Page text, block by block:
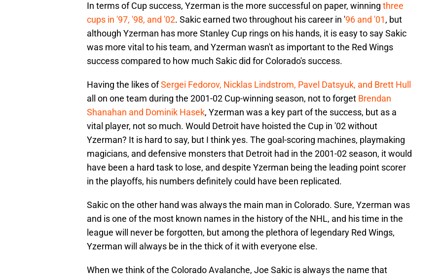
In terms of Cup success, Yzerman is the more successful on paper, winning three
cups in '97, '98, and '02. Sakic earned two throughout his career in '96 and '01, but
although Yzerman has more Stanley Cup rings on his hands, it is easy to say Sakic
was more vital to his team, and Yzerman wasn't as important to the Red Wings
success compared to how much Sakic did for Colorado's success.
Having the likes ofSergei Fedorov, Nicklas Lindstrom, Pavel Datsyuk, and Brett Hull
all on one team during the 2001-02 Cup-winning season, not to forget Brendan
Shanahan and Dominik Hasek, Yzerman was a key part of the success, but as a
vital player, not so much. Would Detroit have hoisted the Cup in '02 without
Yzerman? It is hard to say, but I think yes. The goal-scoring machines, playmaking
magicians, and defensive monsters that Detroit had in the 2001-02 season, it would
have been a hard task to lose, and despite Yzerman being the leading point scorer
in the playoffs, his numbers definitely could have been replicated.
Sakic on the other hand was always the main man in Colorado. Sure, Yzerman was
and is one of the most known names in the history of the NHL, and his time in the
league will never be forgotten, but among the plethora of legendary Red Wings,
Yzerman will always be in the thick of it with everyone else.
When we think of the Colorado Avalanche, Joe Sakic is always the name that